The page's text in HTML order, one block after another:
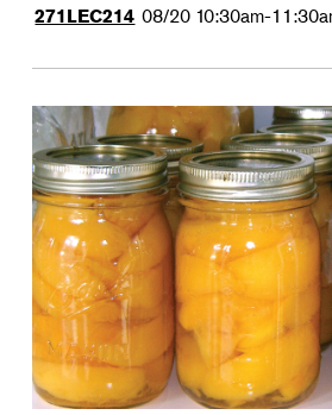
271LEC214 08/20 10:30am-